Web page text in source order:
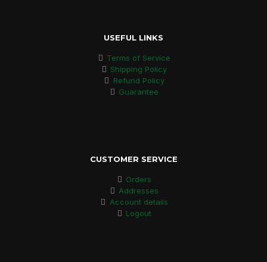
USEFUL LINKS
Terms of Service
Shipping Policy
Refund Policy
Guarantee
CUSTOMER SERVICE
Orders
Addresses
Account details
Logout